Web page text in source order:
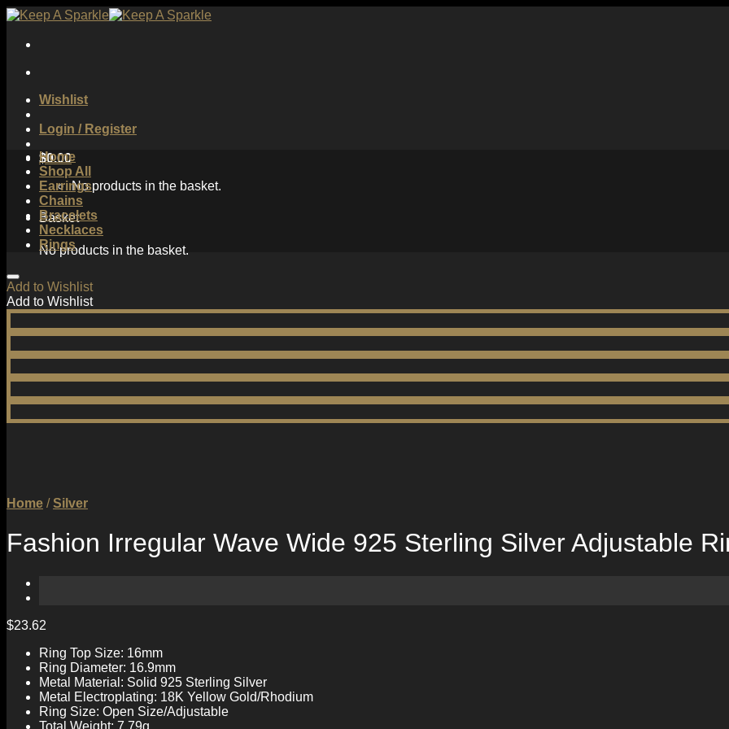
Skip
content
Wishlist
Login / Register
$0.00
No products in the basket.
Basket
No products in the basket.
Home
Shop All
Earrings
Chains
Bracelets
Necklaces
Rings
Add to Wishlist
Add to Wishlist
Home / Silver
Fashion Irregular Wave Wide 925 Sterling Silver Adjustable
$23.62
Ring Top Size: 16mm
Ring Diameter: 16.9mm
Metal Material: Solid 925 Sterling Silver
Metal Electroplating: 18K Yellow Gold/Rhodium
Ring Size: Open Size/Adjustable
Total Weight: 7.79g